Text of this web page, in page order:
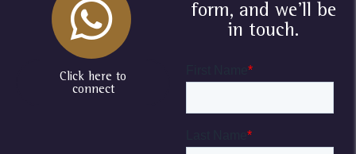
Click here to
connect
form, and we'll be
in touch.